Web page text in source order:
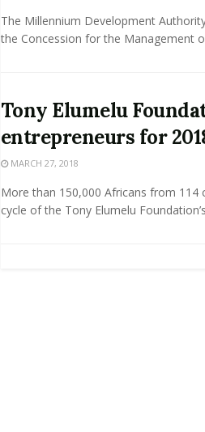
The Millennium Development
the Concession for the Management
Tony Elumelu
entrepreneurs for
MARCH 27, 2018
More than 150,000 Africans from
cycle of the Tony Elumelu